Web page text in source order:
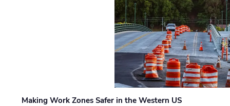
Making Work Zones Safer in the Western US